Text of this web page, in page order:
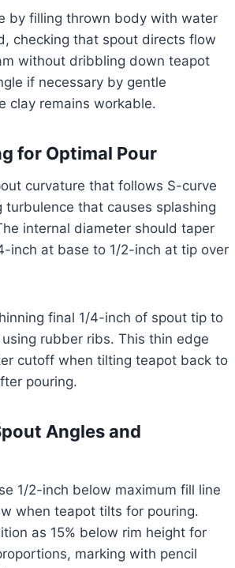
by filling thrown body with water
checking that spout directs flow
without dribbling down teapot
if necessary by gentle
clay remains workable.
for Optimal Pour
curvature that follows S-curve
turbulence that causes splashing
internal diameter should taper
inch at base to 1/2-inch at tip over
final 1/4-inch of spout tip to
rubber ribs. This thin edge
cutoff when tilting teapot back to
pouring.
Angles and
1/2-inch below maximum fill line
when teapot tilts for pouring.
as 15% below rim height for
marking with pencil